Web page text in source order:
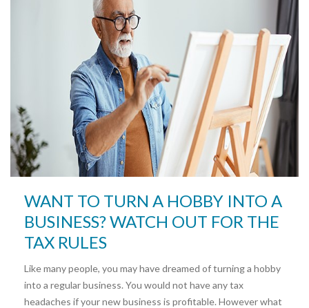
WANT TO TURN A HOBBY INTO A
BUSINESS? WATCH OUT FOR THE
TAX RULES
Like many people, you may have dreamed of turning a hobby
into a regular business. You would not have any tax
headaches if your new business is profitable. However what